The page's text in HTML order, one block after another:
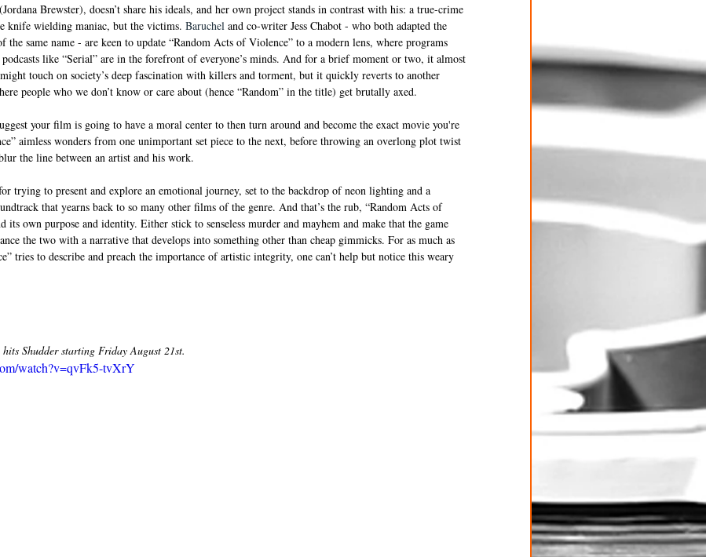
Brewster), doesn’t share his ideals, and her own project stands in contrast with his: a true-crime
knife wielding maniac, but the victims. Baruchel and co-writer Jess Chabot - who both adapted the
same name - are keen to update “Random Acts of Violence” to a modern lens, where programs
like “Serial” are in the forefront of everyone’s minds. And for a brief moment or two, it almost
touch on society’s deep fascination with killers and torment, but it quickly reverts to another
people who we don’t know or care about (hence “Random” in the title) get brutally axed.
your film is going to have a moral center to then turn around and become the exact movie you're
aimless wonders from one unimportant set piece to the next, before throwing an overlong plot twist
the line between an artist and his work.
trying to present and explore an emotional journey, set to the backdrop of neon lighting and a
that yearns back to so many other films of the genre. And that’s the rub, “Random Acts of
its own purpose and identity. Either stick to senseless murder and mayhem and make that the game
the two with a narrative that develops into something other than cheap gimmicks. For as much as
tries to describe and preach the importance of artistic integrity, one can’t help but notice this weary
Shudder starting Friday August 21st.
watch?v=qvFk5-tvXrY